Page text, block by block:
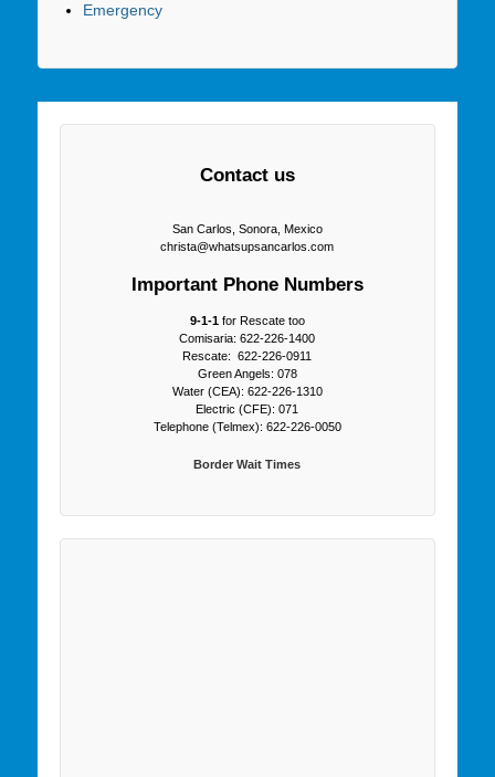
Emergency
Contact us
San Carlos, Sonora, Mexico
christa@whatsupsancarlos.com
Important Phone Numbers
9-1-1for Rescate too
Comisaria: 622-226-1400
Rescate: 622-226-0911
Green Angels: 078
Water (CEA): 622-226-1310
Electric (CFE): 071
Telephone (Telmex): 622-226-0050
Border Wait Times